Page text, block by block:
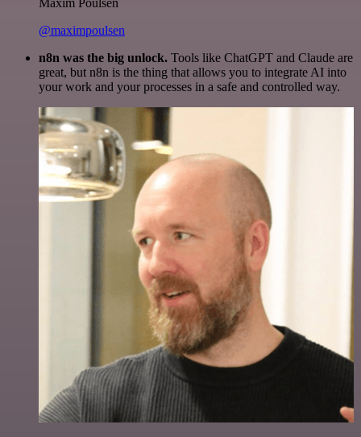
@maximpoulsen
n8n was the big unlock. Tools like ChatGPT and Claude are
great, but n8n is the thing that allows you to integrate AI into
your work and your processes in a safe and controlled way.